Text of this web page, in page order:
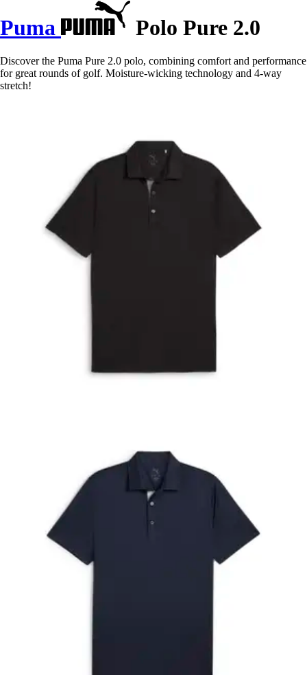
Puma Polo Pure 2.0
Discover the Puma Pure 2.0 polo, combining comfort and performance
for great rounds of golf. Moisture-wicking technology and 4-way
stretch!